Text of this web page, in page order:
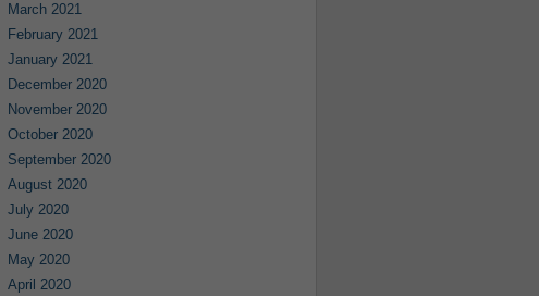
March 2021
February 2021
January 2021
December 2020
November 2020
October 2020
September 2020
August 2020
July 2020
June 2020
May 2020
April 2020